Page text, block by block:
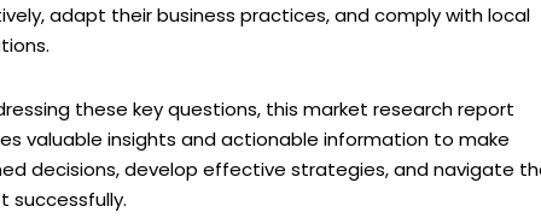
adapt their business practices, and comply with local
these key questions, this market research report
valuable insights and actionable information to make
decisions, develop effective strategies, and navigate
successfully.